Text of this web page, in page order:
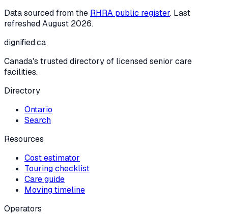
Data sourced from the RHRA public register. Last
refreshedAugust 2026.
dignified.ca
Canada's trusted directory of licensed senior care
facilities.
Directory
Ontario
Search
Resources
Cost estimator
Touring checklist
Care guide
Moving timeline
Operators